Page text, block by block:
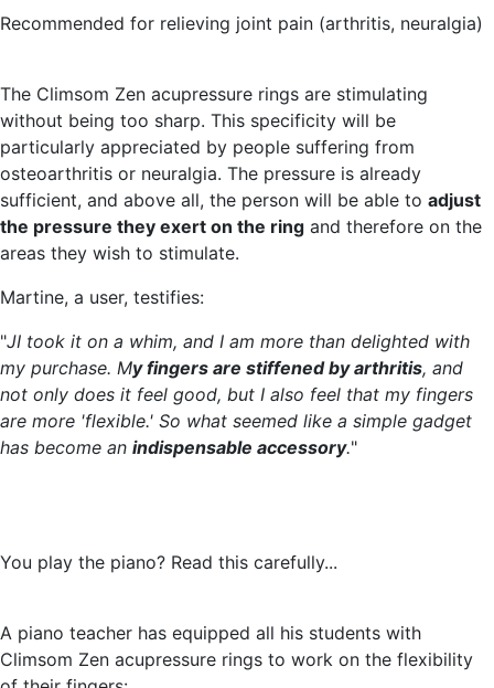
Recommended for relieving joint pain (arthritis, neuralgia)
The Climsom Zen acupressure rings are stimulating
without being too sharp. This specificity will be
particularly appreciated by people suffering from
osteoarthritis or neuralgia. The pressure is already
sufficient, and above all, the person will be able to adjust
the pressure they exert on the ring and therefore on the
areas they wish to stimulate.
Martine, a user, testifies:
"JI took it on a whim, and I am more than delighted with
my purchase. My fingers are stiffened by arthritis, and
not only does it feel good, but I also feel that my fingers
are more 'flexible.' So what seemed like a simple gadget
has become an indispensable accessory."
You play the piano? Read this carefully...
A piano teacher has equipped all his students with
Climsom Zen acupressure rings to work on the flexibility